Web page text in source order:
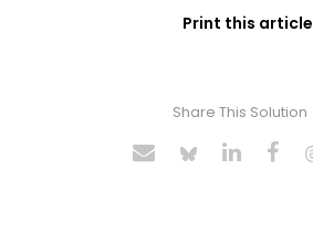
Print this article
Share This Solution